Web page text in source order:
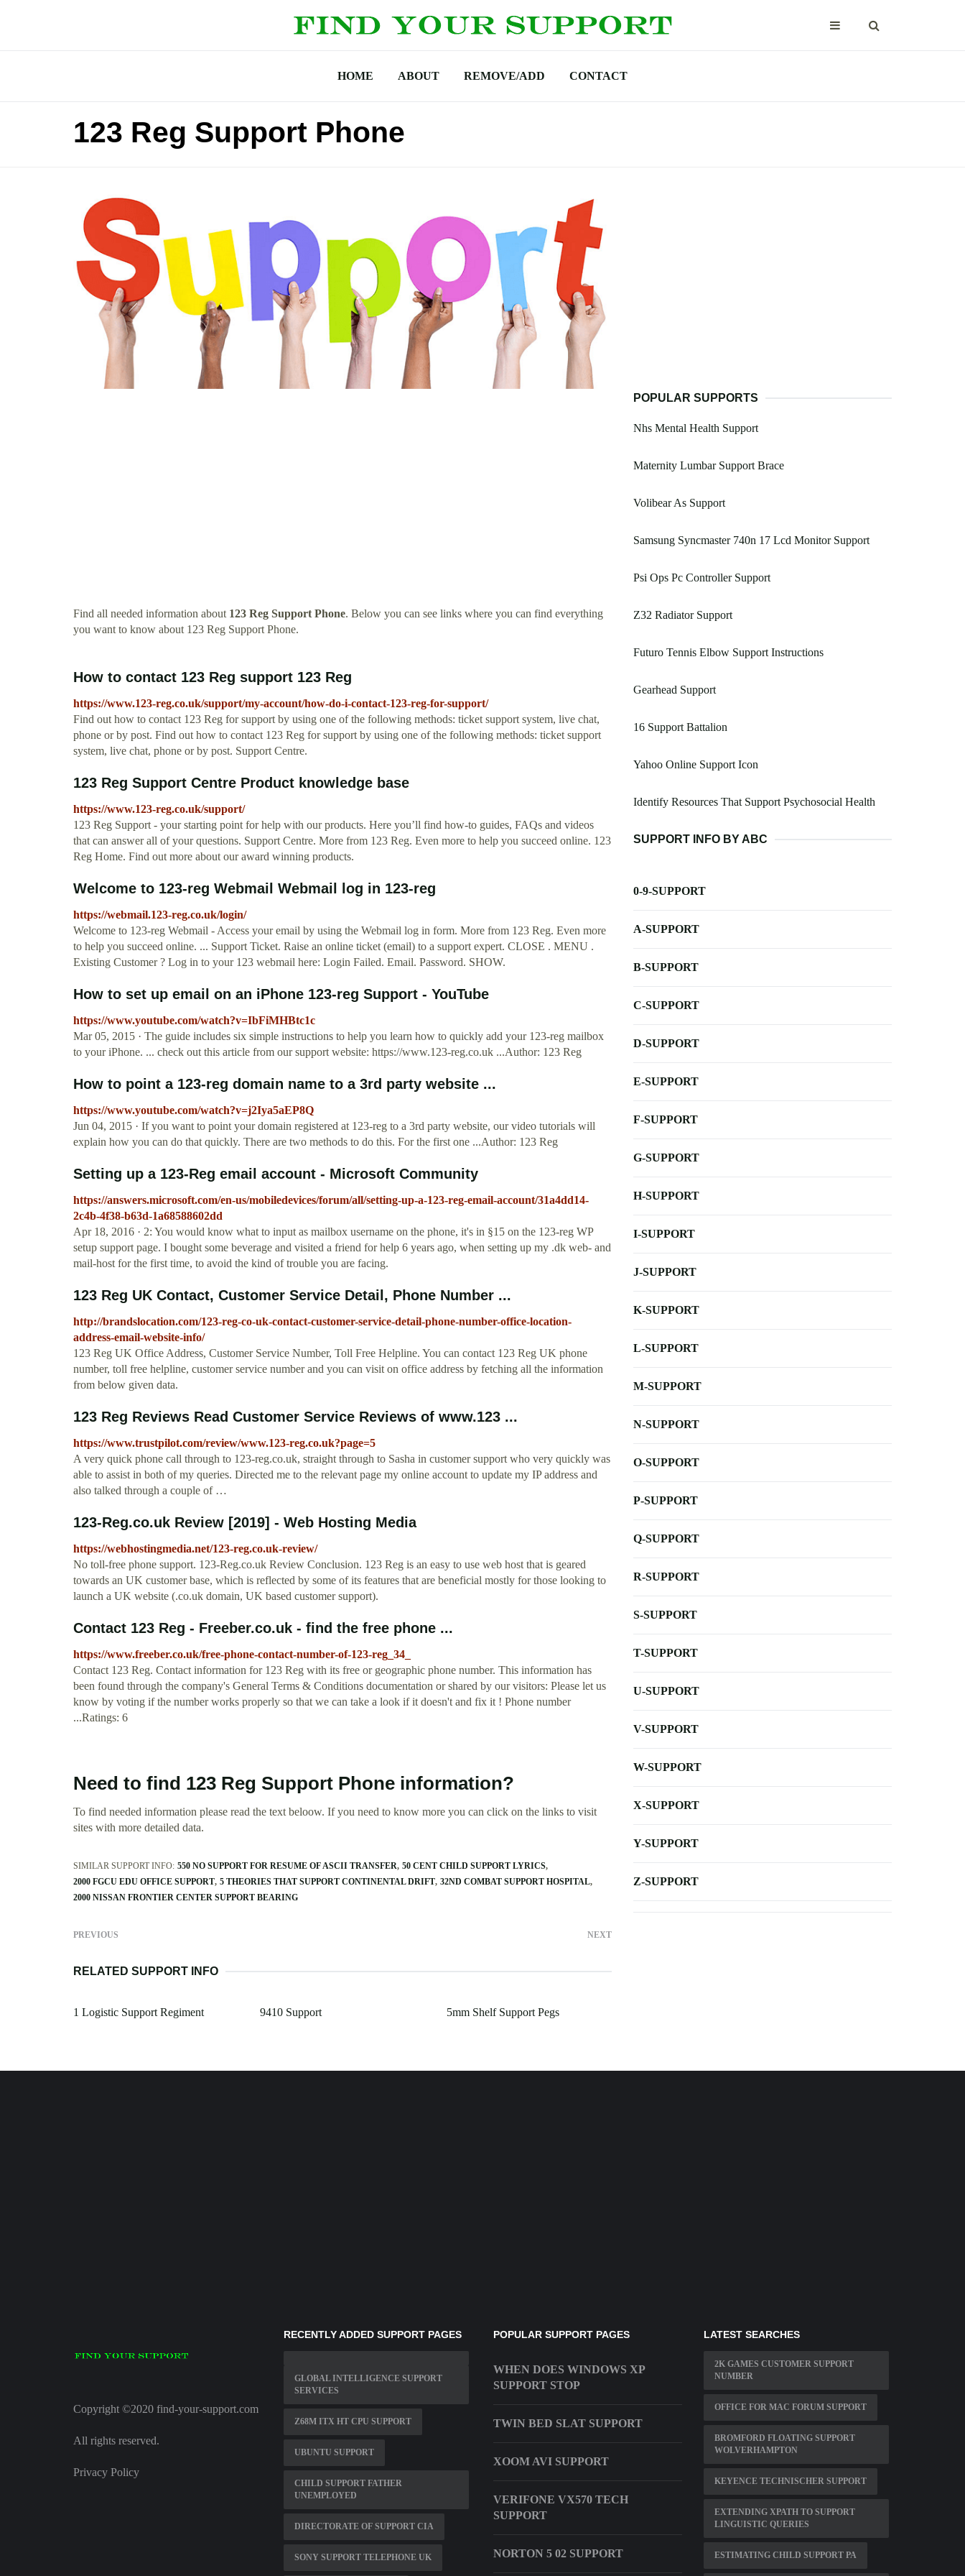
HOME ABOUT REMOVE/ADD CONTACT
123 Reg Support Phone
Find all needed information about 123 Reg Support Phone. Below you can see links where you can find everything
you want to know about 123 Reg Support Phone.
How to contact 123 Reg support 123 Reg
https://www.123-reg.co.uk/support/my-account/how-do-i-contact-123-reg-for-support/
Find out how to contact 123 Reg for support by using one of the following methods: ticket support system, live chat,
phone or by post. Find out how to contact 123 Reg for support by using one of the following methods: ticket support
system, live chat, phone or by post. Support Centre.
123 Reg Support Centre Product knowledge base
https://www.123-reg.co.uk/support/
123 Reg Support - your starting point for help with our products. Here you’ll find how-to guides, FAQs and videos
that can answer all of your questions. Support Centre. More from 123 Reg. Even more to help you succeed online. 123
Reg Home. Find out more about our award winning products.
Welcome to 123-reg Webmail Webmail log in 123-reg
https://webmail.123-reg.co.uk/login/
Welcome to 123-reg Webmail - Access your email by using the Webmail log in form. More from 123 Reg. Even more
to help you succeed online. ... Support Ticket. Raise an online ticket (email) to a support expert. CLOSE . MENU .
Existing Customer ? Log in to your 123 webmail here: Login Failed. Email. Password. SHOW.
How to set up email on an iPhone 123-reg Support - YouTube
https://www.youtube.com/watch?v=IbFiMHBtc1c
Mar 05, 2015 · The guide includes six simple instructions to help you learn how to quickly add your 123-reg mailbox
to your iPhone. ... check out this article from our support website: https://www.123-reg.co.uk ...Author: 123 Reg
How to point a 123-reg domain name to a 3rd party website ...
https://www.youtube.com/watch?v=j2Iya5aEP8Q
Jun 04, 2015 · If you want to point your domain registered at 123-reg to a 3rd party website, our video tutorials will
explain how you can do that quickly. There are two methods to do this. For the first one ...Author: 123 Reg
Setting up a 123-Reg email account - Microsoft Community
https://answers.microsoft.com/en-us/mobiledevices/forum/all/setting-up-a-123-reg-email-account/31a4dd14-
2c4b-4f38-b63d-1a68588602dd
Apr 18, 2016 · 2: You would know what to input as mailbox username on the phone, it's in §15 on the 123-reg WP
setup support page. I bought some beverage and visited a friend for help 6 years ago, when setting up my .dk web- and
mail-host for the first time, to avoid the kind of trouble you are facing.
123 Reg UK Contact, Customer Service Detail, Phone Number ...
http://brandslocation.com/123-reg-co-uk-contact-customer-service-detail-phone-number-office-location-
address-email-website-info/
123 Reg UK Office Address, Customer Service Number, Toll Free Helpline. You can contact 123 Reg UK phone
number, toll free helpline, customer service number and you can visit on office address by fetching all the information
from below given data.
123 Reg Reviews Read Customer Service Reviews of www.123 ...
https://www.trustpilot.com/review/www.123-reg.co.uk?page=5
A very quick phone call through to 123-reg.co.uk, straight through to Sasha in customer support who very quickly was
able to assist in both of my queries. Directed me to the relevant page my online account to update my IP address and
also talked through a couple of …
123-Reg.co.uk Review [2019] - Web Hosting Media
https://webhostingmedia.net/123-reg.co.uk-review/
No toll-free phone support. 123-Reg.co.uk Review Conclusion. 123 Reg is an easy to use web host that is geared
towards an UK customer base, which is reflected by some of its features that are beneficial mostly for those looking to
launch a UK website (.co.uk domain, UK based customer support).
Contact 123 Reg - Freeber.co.uk - find the free phone ...
https://www.freeber.co.uk/free-phone-contact-number-of-123-reg_34_
Contact 123 Reg. Contact information for 123 Reg with its free or geographic phone number. This information has
been found through the company's General Terms & Conditions documentation or shared by our visitors: Please let us
know by voting if the number works properly so that we can take a look if it doesn't and fix it ! Phone number
...Ratings: 6
Need to find 123 Reg Support Phone information?
To find needed information please read the text beloow. If you need to know more you can click on the links to visit
sites with more detailed data.
SIMILAR SUPPORT INFO: 550 NO SUPPORT FOR RESUME OF ASCII TRANSFER 50 CENT CHILD SUPPORT LYRICS
2000 FGCU EDU OFFICE SUPPORT 5 THEORIES THAT SUPPORT CONTINENTAL DRIFT 32ND COMBAT SUPPORT HOSPITAL
2000 NISSAN FRONTIER CENTER SUPPORT BEARING
PREVIOUS NEXT
RELATED SUPPORT INFO
1 Logistic Support Regiment 9410 Support 5mm Shelf Support Pegs
POPULAR SUPPORTS
Nhs Mental Health Support
Maternity Lumbar Support Brace
Volibear As Support
Samsung Syncmaster 740n 17 Lcd Monitor Support
Psi Ops Pc Controller Support
Z32 Radiator Support
Futuro Tennis Elbow Support Instructions
Gearhead Support
16 Support Battalion
Yahoo Online Support Icon
Identify Resources That Support Psychosocial Health
SUPPORT INFO BY ABC
0-9-SUPPORT
A-SUPPORT
B-SUPPORT
C-SUPPORT
D-SUPPORT
E-SUPPORT
F-SUPPORT
G-SUPPORT
H-SUPPORT
I-SUPPORT
J-SUPPORT
K-SUPPORT
L-SUPPORT
M-SUPPORT
N-SUPPORT
O-SUPPORT
P-SUPPORT
Q-SUPPORT
R-SUPPORT
S-SUPPORT
T-SUPPORT
U-SUPPORT
V-SUPPORT
W-SUPPORT
X-SUPPORT
Y-SUPPORT
Z-SUPPORT
Copyright ©2020 find-your-support.com
All rights reserved.
Privacy Policy
RECENTLY ADDED SUPPORT PAGES
GLOBAL INTELLIGENCE SUPPORT
SERVICES
Z68M ITX HT CPU SUPPORT
UBUNTU SUPPORT
CHILD SUPPORT FATHER
UNEMPLOYED
DIRECTORATE OF SUPPORT CIA
SONY SUPPORT TELEPHONE UK
POPULAR SUPPORT PAGES
WHEN DOES WINDOWS XP
SUPPORT STOP
TWIN BED SLAT SUPPORT
XOOM AVI SUPPORT
VERIFONE VX570 TECH
SUPPORT
NORTON 5 02 SUPPORT
LATEST SEARCHES
2K GAMES CUSTOMER SUPPORT
NUMBER
OFFICE FOR MAC FORUM SUPPORT
BROMFORD FLOATING SUPPORT
WOLVERHAMPTON
KEYENCE TECHNISCHER SUPPORT
EXTENDING XPATH TO SUPPORT
LINGUISTIC QUERIES
ESTIMATING CHILD SUPPORT PA